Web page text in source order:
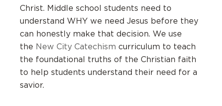
Christ. Middle school students need to
understand WHY we need Jesus before they
can honestly make that decision. We use
the New City Catechism curriculum to teach
the foundational truths of the Christian faith
to help students understand their need for a
savior.